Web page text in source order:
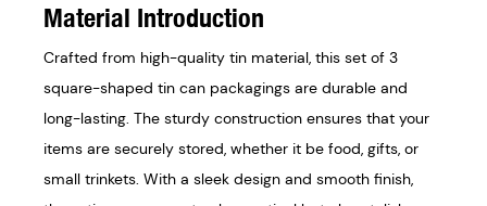
Material Introduction
Crafted from high-quality tin material, this set of 3
square-shaped tin can packagings are durable and
long-lasting. The sturdy construction ensures that your
items are securely stored, whether it be food, gifts, or
small trinkets. With a sleek design and smooth finish,